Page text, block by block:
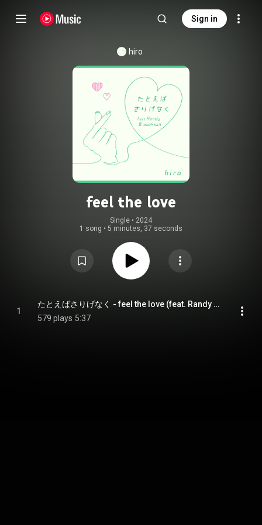
Sign in
hiro
feel the love
Single • 2024
1 song • 5 minutes, 37 seconds
1
たとえばさりげなく - feel the love (feat. Randy Brouckman)
579 plays 5:37